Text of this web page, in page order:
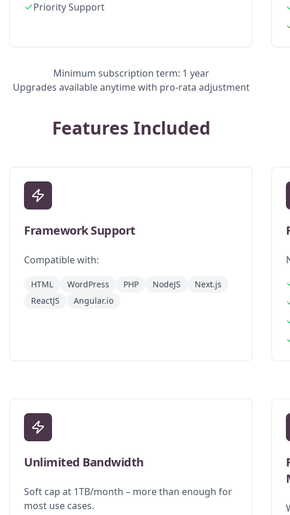
Priority Support
Minimum subscription term: 1 year
Upgrades available anytime with pro-rata adjustment
Features Included
Framework Support
Compatible with:
HTML WordPress PHP NodeJS
Next.js
ReactJS
Angular.io
Unlimited Bandwidth
Soft cap at 1TB/month – more than enough for
most use cases.